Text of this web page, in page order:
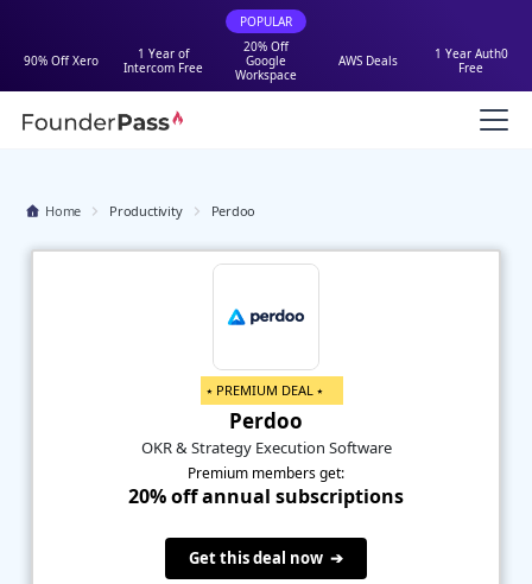
POPULAR
90% Off Xero
1 Year of
Intercom Free
20% Off
Google
Workspace
AWS Deals
1 Year Auth0
Free
Home Productivity Perdoo
⭑ PREMIUM DEAL ⭑
Perdoo
OKR & Strategy Execution Software
Premium members get:
20% off annual subscriptions
Get this deal now ➔